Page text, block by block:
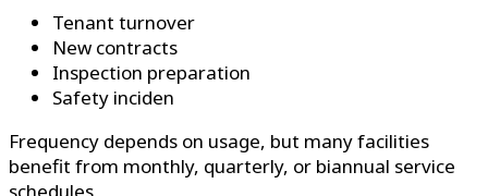
Tenant turnover
New contracts
Inspection preparation
Safety inciden
Frequency depends on usage, but many facilities
benefit from monthly, quarterly, or biannual service